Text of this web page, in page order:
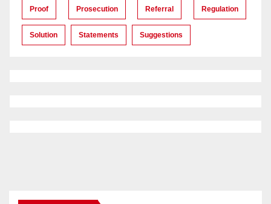
Proof Prosecution Referral Regulation
Solution Statements Suggestions